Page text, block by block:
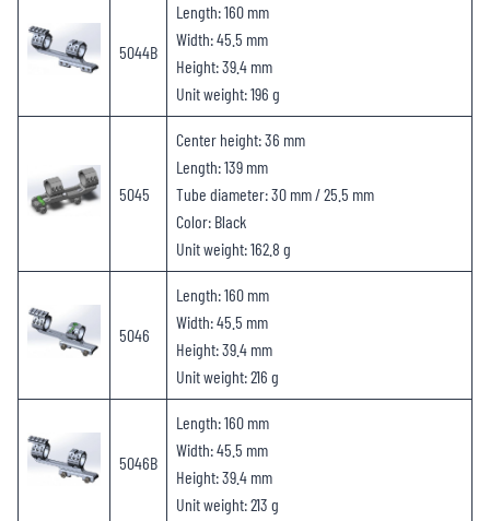
5044B
Length: 160 mm
Width: 45.5 mm
Height: 39.4 mm
Unit weight: 196 g
5045
Center height: 36 mm
Length: 139 mm
Tube diameter: 30 mm / 25.5 mm
Color: Black
Unit weight: 162.8 g
5046
Length: 160 mm
Width: 45.5 mm
Height: 39.4 mm
Unit weight: 216 g
5046B
Length: 160 mm
Width: 45.5 mm
Height: 39.4 mm
Unit weight: 213 g